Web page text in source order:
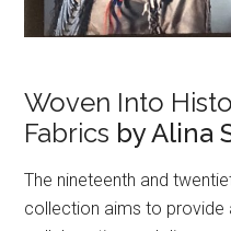
Woven Into
Fabrics by Alina
The nineteenth and
collection aims to